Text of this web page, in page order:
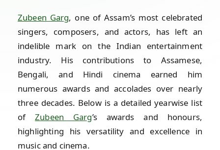
Zubeen Garg, one of Assam’s most celebrated
singers, composers, and actors, has left an
indelible mark on the Indian entertainment
industry. His contributions to Assamese,
Bengali, and Hindi cinema earned him
numerous awards and accolades over nearly
three decades. Below is a detailed yearwise list
ofZubeen Garg’s awards and honours,
highlighting his versatility and excellence in
music and cinema.